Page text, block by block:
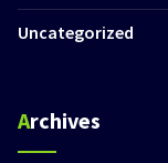
Uncategorized
Archives